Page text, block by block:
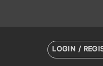
LOGIN /